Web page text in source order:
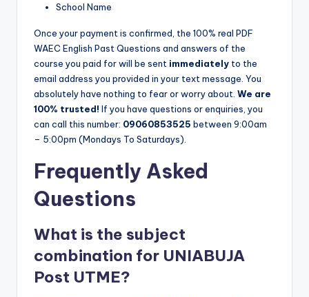
School Name
Once your payment is confirmed, the 100% real PDF
WAEC English Past Questions and answers of the
course you paid for will be sent immediately to the
email address you provided in your text message. You
absolutely have nothing to fear or worry about. We are
100% trusted! If you have questions or enquiries, you
can call this number: 09060853525 between 9:00am
– 5:00pm (Mondays To Saturdays).
Frequently Asked
Questions
What is the subject
combination for UNIABUJA
Post UTME?